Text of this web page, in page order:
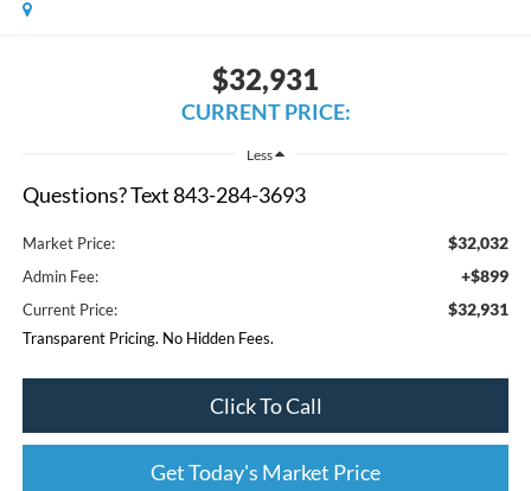
$32,931
CURRENT PRICE:
Less
Questions? Text 843-284-3693
Market Price: $32,032
Admin Fee: +$899
Current Price: $32,931
Transparent Pricing. No Hidden Fees.
Click To Call
Get Today's Market Price